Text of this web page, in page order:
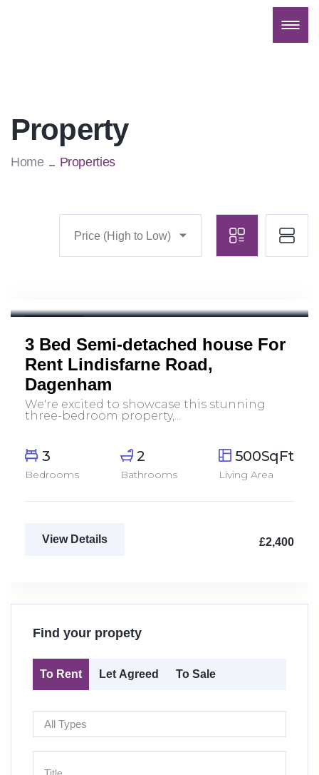
Property
Home Properties
Price (High to Low)
3 Bed Semi-detached house For
Rent Lindisfarne Road,
Dagenham
We're excited to showcase this stunning
three-bedroom property,...
3
Bedrooms
2
Bathrooms
500SqFt
Living Area
View Details £2,400
Find your propety
To Rent Let Agreed To Sale